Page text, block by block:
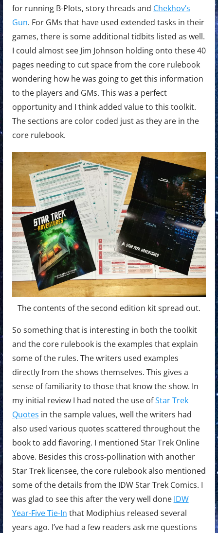
for running B-Plots, story threads and Chekhov’s
Gun. For GMs that have used extended tasks in their
games, there is some additional tidbits listed as well.
I could almost see Jim Johnson holding onto these 40
pages needing to cut space from the core rulebook
wondering how he was going to get this information
to the players and GMs. This was a perfect
opportunity and I think added value to this toolkit.
The sections are color coded just as they are in the
core rulebook.
The contents of the second edition kit spread out.
So something that is interesting in both the toolkit
and the core rulebook is the examples that explain
some of the rules. The writers used examples
directly from the shows themselves. This gives a
sense of familiarity to those that know the show. In
my initial review I had noted the use ofStar Trek
Quotes in the sample values, well the writers had
also used various quotes scattered throughout the
book to add flavoring. I mentioned Star Trek Online
above. Besides this cross-pollination with another
Star Trek licensee, the core rulebook also mentioned
some of the details from the IDW Star Trek Comics. I
was glad to see this after the very well done IDW
Year-Five Tie-In that Modiphius released several
years ago. I’ve had a few readers ask me questions